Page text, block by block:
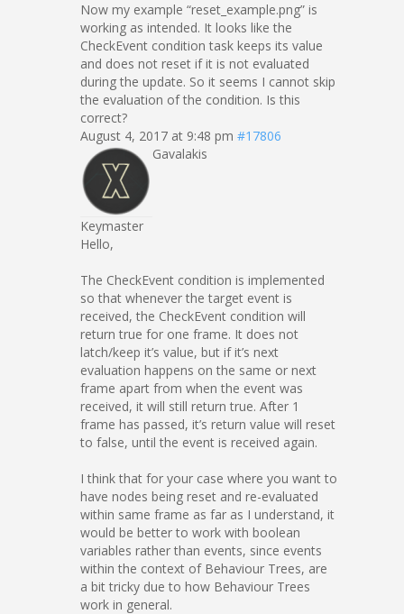
Now my example “reset_example.png” is
working as intended. It looks like the
CheckEvent condition task keeps its value
and does not reset if it is not evaluated
during the update. So it seems I cannot skip
the evaluation of the condition. Is this
correct?
August 4, 2017 at 9:48 pm #17806
Gavalakis
Keymaster
Hello,
The CheckEvent condition is implemented
so that whenever the target event is
received, the CheckEvent condition will
return true for one frame. It does not
latch/keep it’s value, but if it’s next
evaluation happens on the same or next
frame apart from when the event was
received, it will still return true. After 1
frame has passed, it’s return value will reset
to false, until the event is received again.
I think that for your case where you want to
have nodes being reset and re-evaluated
within same frame as far as I understand, it
would be better to work with boolean
variables rather than events, since events
within the context of Behaviour Trees, are
a bit tricky due to how Behaviour Trees
work in general.